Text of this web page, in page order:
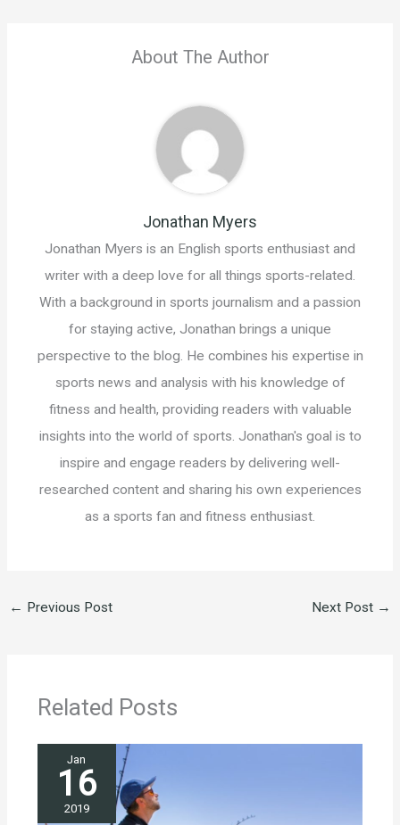
About The Author
Jonathan Myers
Jonathan Myers is an English sports enthusiast and
writer with a deep love for all things sports-related.
With a background in sports journalism and a passion
for staying active, Jonathan brings a unique
perspective to the blog. He combines his expertise in
sports news and analysis with his knowledge of
fitness and health, providing readers with valuable
insights into the world of sports. Jonathan's goal is to
inspire and engage readers by delivering well-
researched content and sharing his own experiences
as a sports fan and fitness enthusiast.
← Previous Post Next Post →
Related Posts
Jan
16
2019